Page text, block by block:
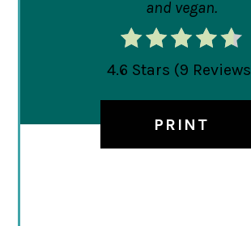
and vegan.
4.6 Stars (9 Reviews
PRINT